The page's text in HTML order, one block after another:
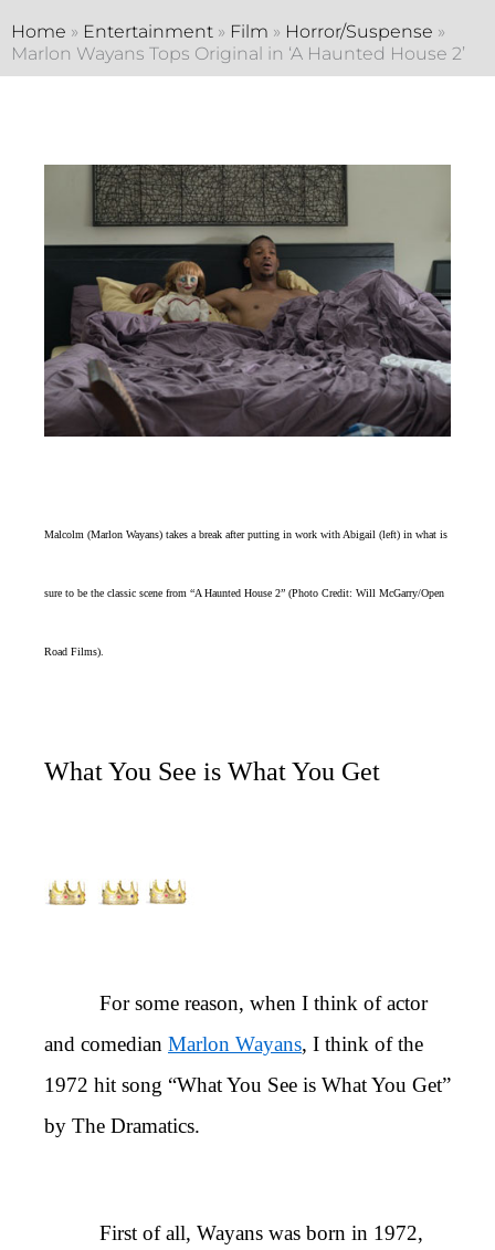
Home » Entertainment » Film » Horror/Suspense »
Marlon Wayans Tops Original in ‘A Haunted House 2’
Malcolm (Marlon Wayans) takes a break after putting in work with Abigail (left) in what is
sure to be the classic scene from “A Haunted House 2” (Photo Credit: Will McGarry/Open
Road Films).
What You See is What You Get
For some reason, when I think of actor
and comedian Marlon Wayans, I think of the
1972 hit song “What You See is What You Get”
by The Dramatics.
First of all, Wayans was born in 1972,